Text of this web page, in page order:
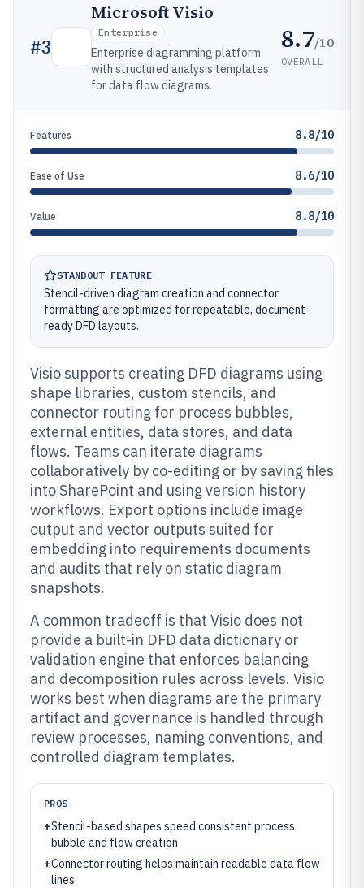
#3
Microsoft Visio
Enterprise
Enterprise diagramming platform
with structured analysis templates
for data flow diagrams.
8.7/10
OVERALL
Features 8.8/10
Ease of Use 8.6/10
Value 8.8/10
STANDOUT FEATURE
Stencil-driven diagram creation and connector
formatting are optimized for repeatable, document-
ready DFD layouts.
Visio supports creating DFD diagrams using
shape libraries, custom stencils, and
connector routing for process bubbles,
external entities, data stores, and data
flows. Teams can iterate diagrams
collaboratively by co-editing or by saving files
into SharePoint and using version history
workflows. Export options include image
output and vector outputs suited for
embedding into requirements documents
and audits that rely on static diagram
snapshots.
A common tradeoff is that Visio does not
provide a built-in DFD data dictionary or
validation engine that enforces balancing
and decomposition rules across levels. Visio
works best when diagrams are the primary
artifact and governance is handled through
review processes, naming conventions, and
controlled diagram templates.
PROS
+Stencil-based shapes speed consistent process
bubble and flow creation
+Connector routing helps maintain readable data flow
lines